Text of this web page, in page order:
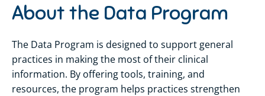
About the Data Program
The Data Program is designed to support general
practices in making the most of their clinical
information. By offering tools, training, and
resources, the program helps practices strengthen